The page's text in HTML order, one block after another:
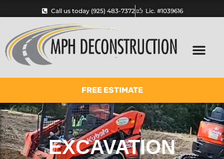
to
content
Call us today (925) 483-7372 Lic. #1039616
FREE ESTIMATE
EXCAVATION